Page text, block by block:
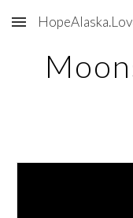
Skip to main content